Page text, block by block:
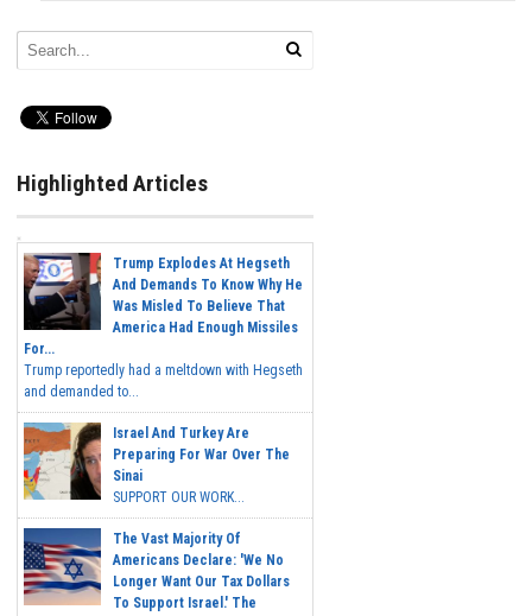
Highlighted Articles
Trump Explodes At Hegseth
And Demands To Know Why He
Was Misled To Believe That
America Had Enough Missiles
For...
Trump reportedly had a meltdown with Hegseth
and demanded to...
Israel And Turkey Are
Preparing For War Over The
Sinai
SUPPORT OUR WORK...
The Vast Majority Of
Americans Declare: 'We No
Longer Want Our Tax Dollars
To Support Israel.' The